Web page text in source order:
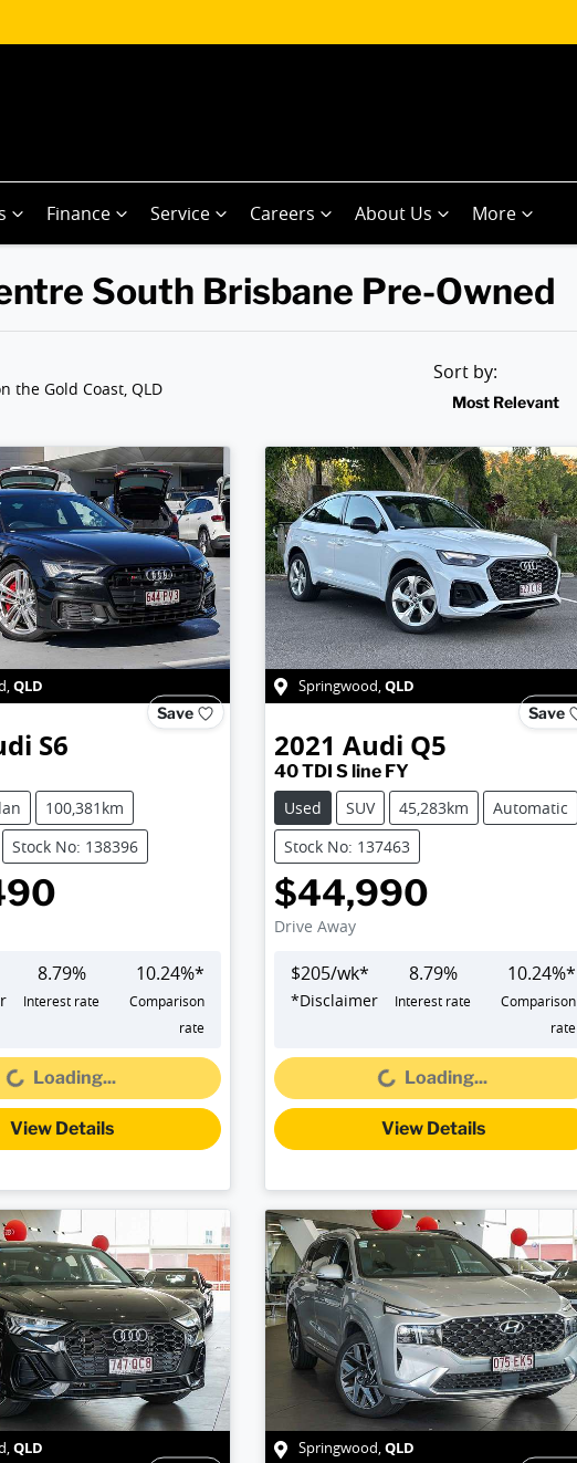
Finance Service Careers About Us More
South Brisbane Pre-Owned
the Gold Coast, QLD
Sort by:
Most Relevant
,QLD
Save
S6
100,381km
Stock No: 138396
8.79%
Interest rate
10.24%*
Comparison
rate
Loading...
View Details
Springwood,QLD
Save
2021 Audi Q5
40 TDI S line FY
Used
SUV 45,283km
Automatic
Stock No: 137463
$44,990
Drive Away
$205/wk*
*Disclaimer
8.79%
Interest rate
10.24%*
Comparison
rate
Loading...Loading...
View Details
,QLD Springwood,QLD